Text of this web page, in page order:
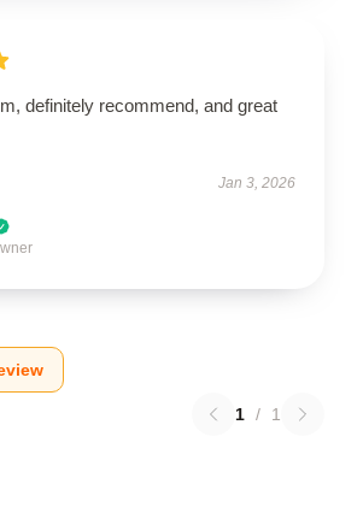
definitely recommend, and great
Jan 3, 2026
1 / 1